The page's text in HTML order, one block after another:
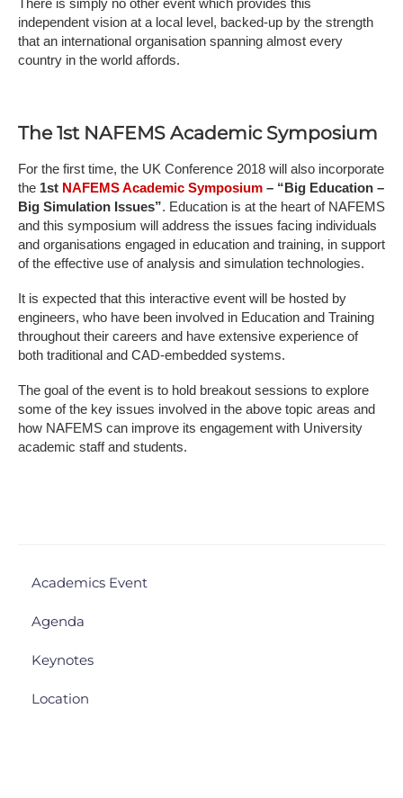
There is simply no other event which provides this
independent vision at a local level, backed-up by the strength
that an international organisation spanning almost every
country in the world affords.
The 1st NAFEMS Academic Symposium
For the first time, the UK Conference 2018 will also incorporate
the 1st NAFEMS Academic Symposium – “Big Education –
Big Simulation Issues”. Education is at the heart of NAFEMS
and this symposium will address the issues facing individuals
and organisations engaged in education and training, in support
of the effective use of analysis and simulation technologies.
It is expected that this interactive event will be hosted by
engineers, who have been involved in Education and Training
throughout their careers and have extensive experience of
both traditional and CAD-embedded systems.
The goal of the event is to hold breakout sessions to explore
some of the key issues involved in the above topic areas and
how NAFEMS can improve its engagement with University
academic staff and students.
Academics Event
Agenda
Keynotes
Location